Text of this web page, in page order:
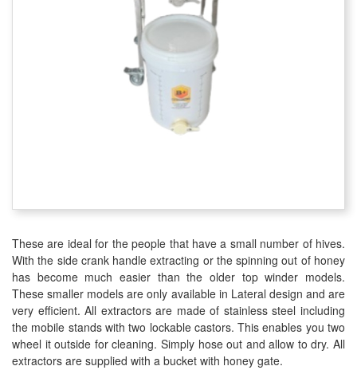
These are ideal for the people that have a small number of hives.
With the side crank handle extracting or the spinning out of honey
has become much easier than the older top winder models.
These smaller models are only available in Lateral design and are
very efficient. All extractors are made of stainless steel including
the mobile stands with two lockable castors. This enables you two
wheel it outside for cleaning. Simply hose out and allow to dry. All
extractors are supplied with a bucket with honey gate.